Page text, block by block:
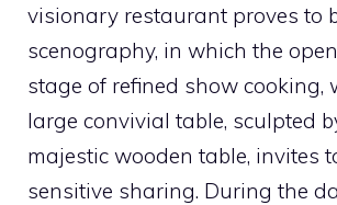
visionary restaurant proves to
scenography, in which the
stage of refined show cooking,
large convivial table, sculpted
majestic wooden table, invites
sensitive sharing. During the